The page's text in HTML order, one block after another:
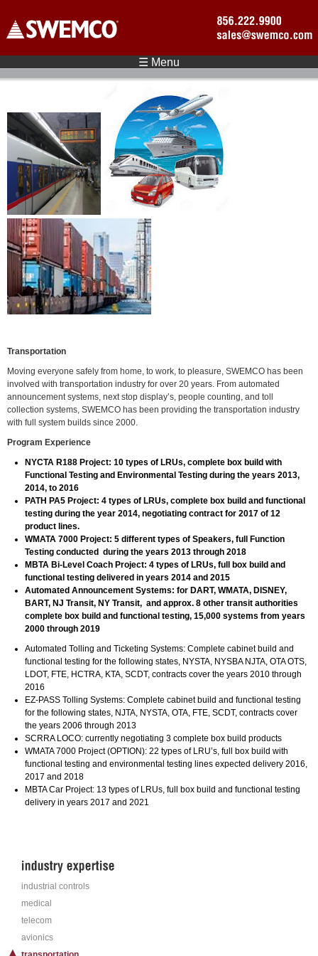
☰ Menu
Transportation
Moving everyone safely from home, to work, to pleasure, SWEMCO has been
involved with transportation industry for over 20 years. From automated
announcement systems, next stop display’s, people counting, and toll
collection systems, SWEMCO has been providing the transportation industry
with full system builds since 2000.
Program Experience
NYCTA R188 Project: 10 types of LRUs, complete box build with
Functional Testing and Environmental Testing during the years 2013,
2014, to 2016
PATH PA5 Project: 4 types of LRUs, complete box build and functional
testing during the year 2014, negotiating contract for 2017 of 12
product lines.
WMATA 7000 Project: 5 different types of Speakers, full Function
Testing conducted during the years 2013 through 2018
MBTA Bi-Level Coach Project: 4 types of LRUs, full box build and
functional testing delivered in years 2014 and 2015
Automated Announcement Systems: for DART, WMATA, DISNEY,
BART, NJ Transit, NY Transit, and approx. 8 other transit authorities
complete box build and functional testing, 15,000 systems from years
2000 through 2019
Automated Tolling and Ticketing Systems: Complete cabinet build and
functional testing for the following states, NYSTA, NYSBA NJTA, OTA OTS,
LDOT, FTE, HCTRA, KTA, SCDT, contracts cover the years 2010 through
2016
EZ-PASS Tolling Systems: Complete cabinet build and functional testing
for the following states, NJTA, NYSTA, OTA, FTE, SCDT, contracts cover
the years 2006 through 2013
SCRRA LOCO: currently negotiating 3 complete box build products
WMATA 7000 Project (OPTION): 22 types of LRU’s, full box build with
functional testing and environmental testing lines expected delivery 2016,
2017 and 2018
MBTA Car Project: 13 types of LRUs, full box build and functional testing
delivery in years 2017 and 2021
industrial controls
medical
telecom
avionics